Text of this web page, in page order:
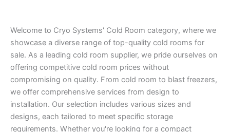
Welcome to Cryo Systems' Cold Room category, where we
showcase a diverse range of top-quality cold rooms for
sale. As a leading cold room supplier, we pride ourselves on
offering competitive cold room prices without
compromising on quality. From cold room to blast freezers,
we offer comprehensive services from design to
installation. Our selection includes various sizes and
designs, each tailored to meet specific storage
requirements. Whether you're looking for a compact